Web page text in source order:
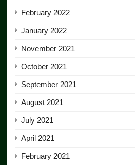
February 2022
January 2022
November 2021
October 2021
September 2021
August 2021
July 2021
April 2021
February 2021